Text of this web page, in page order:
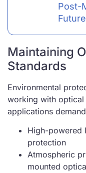
Post-
Maintaining
Standards
Environmental
working with
applications
High-powered
protection
Atmospheric
mounted